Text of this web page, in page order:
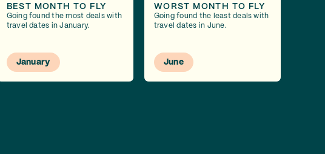
BEST MONTH TO FLY
Going found the most deals with
travel dates in January.
January
WORST MONTH TO FLY
Going found the least deals with
travel dates in June.
June